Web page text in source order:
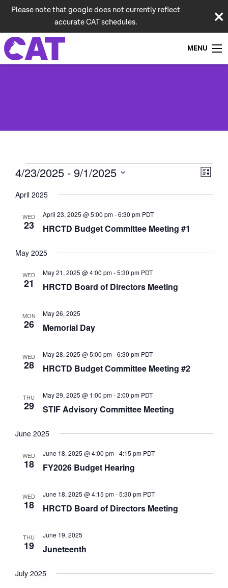
Please note that google does not currently reflect
accurate CAT schedules.
MENU
Events List
4/23/2025 - 9/1/2025
date.
April 2025
WED
23 HRCTD Budget Committee Meeting #1
April 23, 2025 @ 5:00 pm-6:30 pm PDT
May 2025
WED
21 HRCTD Board of Directors Meeting
May 21, 2025 @ 4:00 pm-5:30 pm PDT
MON
26 Memorial Day
May 26, 2025
WED
28 HRCTD Budget Committee Meeting #2
May 28, 2025 @ 5:00 pm-6:30 pm PDT
THU
29 STIF Advisory Committee Meeting
May 29, 2025 @ 1:00 pm-2:00 pm PDT
June 2025
WED
18 FY2026 Budget Hearing
June 18, 2025 @ 4:00 pm-4:15 pm PDT
WED
18 HRCTD Board of Directors Meeting
June 18, 2025 @ 4:15 pm-5:30 pm PDT
THU
19 Juneteenth
June 19, 2025
July 2025